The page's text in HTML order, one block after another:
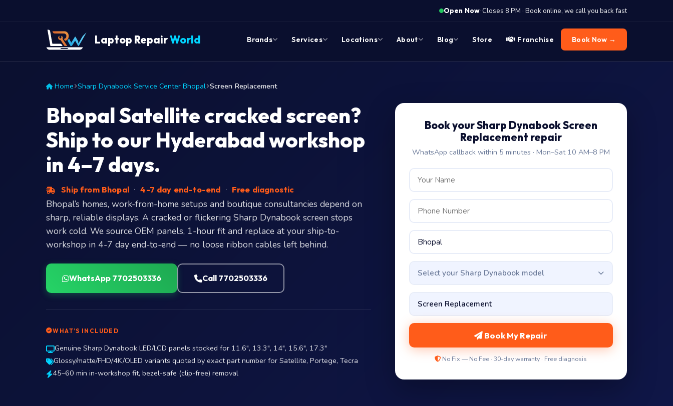
Open Now·Closes 8 PM · Book online, we call you back fast
Laptop RepairWorld Brands Services Locations About Blog Store Franchise Book Now →
Home Sharp Dynabook Service Center Bhopal Screen Replacement
Bhopal Satellite cracked screen?
Ship to our Hyderabad workshop
in 4–7 days.
Ship from Bhopal · 4-7 day end-to-end · Free diagnostic
Bhopal’s homes, work-from-home setups and boutique consultancies depend on
sharp, reliable displays. A cracked or flickering Sharp Dynabook screen stops
work cold. We source OEM panels, 1-hour fit and replace at your ship-to-
workshop in 4-7 day end-to-end — no loose ribbon cables left behind.
WhatsApp 7702503336 Call 7702503336
WHAT’S INCLUDED
Genuine Sharp Dynabook LED/LCD panels stocked for 11.6″, 13.3″, 14″, 15.6″, 17.3″
Glossy/matte/FHD/4K/OLED variants quoted by exact part number for Satellite, Portege, Tecra
45–60 min in-workshop fit, bezel-safe (clip-free) removal
Book your Sharp Dynabook Screen
Replacement repair
WhatsApp callback within 5 minutes · Mon–Sat 10 AM–8 PM
Select your Sharp Dynabook model
Book My Repair
No Fix — No Fee · 30-day warranty · Free diagnosis